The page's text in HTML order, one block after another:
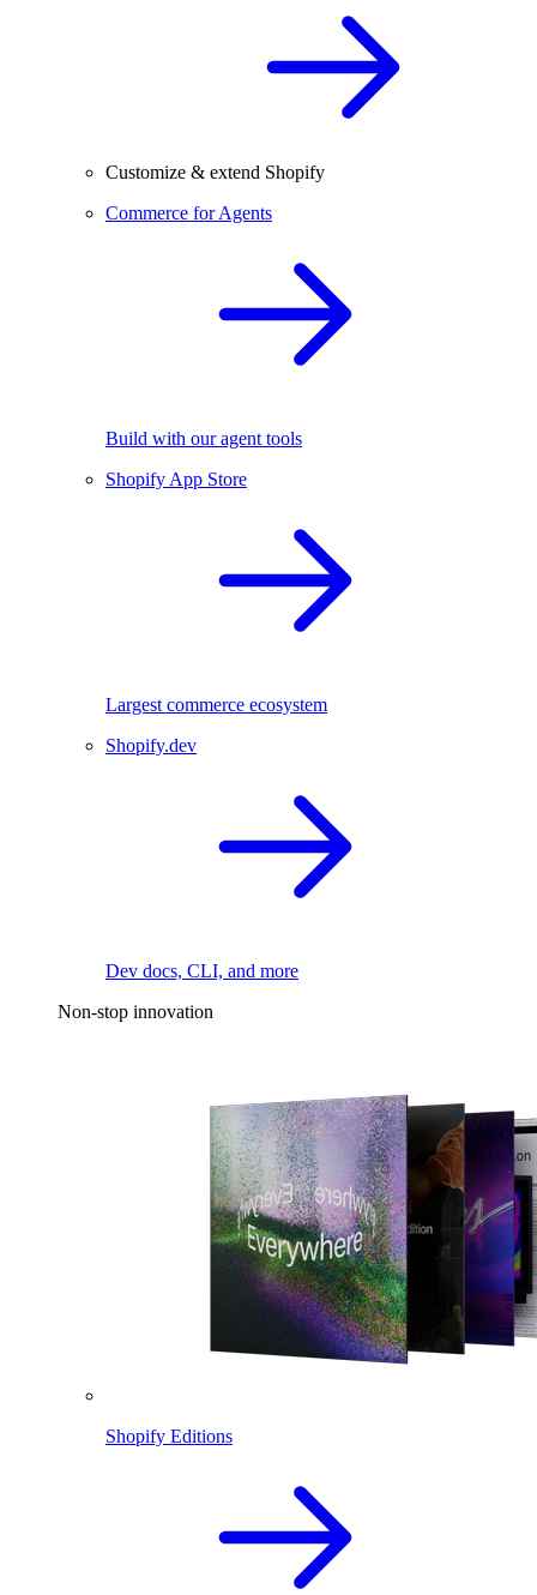
Customize & extend Shopify
Commerce for Agents
Build with our agent tools
Shopify App Store
Largest commerce ecosystem
Shopify.dev
Dev docs, CLI, and more
Non-stop innovation
Shopify Editions